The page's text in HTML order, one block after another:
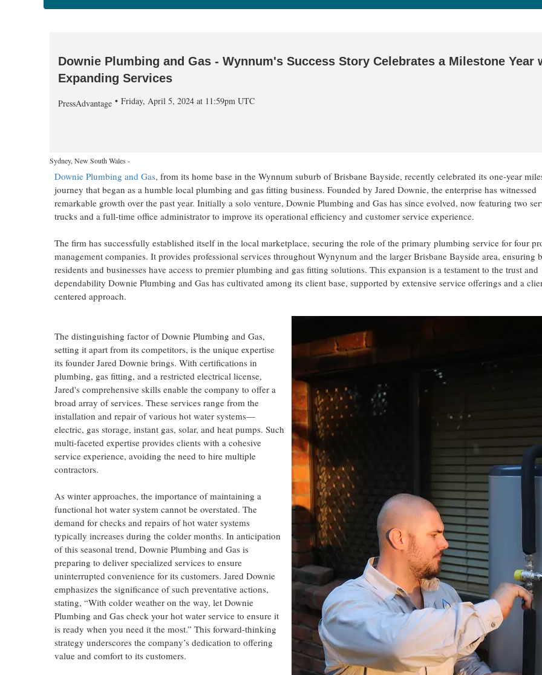
Downie Plumbing and Gas - Wynnum's Success Story Celebrates a Milestone Year
Expanding Services
PressAdvantage Friday, April 5, 2024 at 11:59pm UTC
Sydney, New South Wales -
Downie Plumbing and Gas, from its home base in the Wynnum suburb of Brisbane Bayside, recently celebrated its one-year
journey that began as a humble local plumbing and gas fitting business. Founded by Jared Downie, the enterprise has witnessed
remarkable growth over the past year. Initially a solo venture, Downie Plumbing and Gas has since evolved, now featuring two
trucks and a full-time office administrator to improve its operational efficiency and customer service experience.
The firm has successfully established itself in the local marketplace, securing the role of the primary plumbing service for four
management companies. It provides professional services throughout Wynynum and the larger Brisbane Bayside area, ensuring
residents and businesses have access to premier plumbing and gas fitting solutions. This expansion is a testament to the trust and
dependability Downie Plumbing and Gas has cultivated among its client base, supported by extensive service offerings and a
centered approach.
The distinguishing factor of Downie Plumbing and Gas,
setting it apart from its competitors, is the unique expertise
its founder Jared Downie brings. With certifications in
plumbing, gas fitting, and a restricted electrical license,
Jared's comprehensive skills enable the company to offer a
broad array of services. These services range from the
installation and repair of various hot water systems—
electric, gas storage, instant gas, solar, and heat pumps. Such
multi-faceted expertise provides clients with a cohesive
service experience, avoiding the need to hire multiple
contractors.
As winter approaches, the importance of maintaining a
functional hot water system cannot be overstated. The
demand for checks and repairs of hot water systems
typically increases during the colder months. In anticipation
of this seasonal trend, Downie Plumbing and Gas is
preparing to deliver specialized services to ensure
uninterrupted convenience for its customers. Jared Downie
emphasizes the significance of such preventative actions,
stating, “With colder weather on the way, let Downie
Plumbing and Gas check your hot water service to ensure it
is ready when you need it the most.” This forward-thinking
strategy underscores the company’s dedication to offering
value and comfort to its customers.